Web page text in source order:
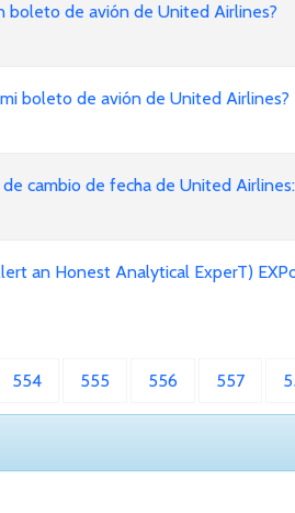
boleto de avión de United Airlines?
boleto de avión de United Airlines?
cambio de fecha de United Airlines:
an Honest Analytical ExperT)
554 555 556 557